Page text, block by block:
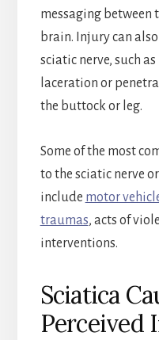
messaging between
brain. Injury can
sciatic nerve, such
laceration or
the buttock or leg.
Some of the most
to the sciatic nerve
include motor
traumas, acts of
interventions.
Sciatica
Perceived